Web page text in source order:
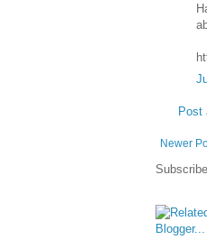
Post
Newer